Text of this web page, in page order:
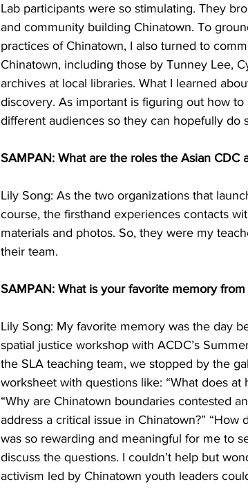
Lab participants were so stimulating. They
and community building Chinatown. To
practices of Chinatown, I also turned to
Chinatown, including those by Tunney Lee,
archives at local libraries. What I learned
discovery. As important is figuring out how
different audiences so they can hopefully do
SAMPAN: What are the roles the Asian
Lily Song: As the two organizations that
course, the firsthand experiences contacts
materials and photos. So, they were my
their team.
SAMPAN: What is your favorite memory
Lily Song: My favorite memory was the day
spatial justice workshop with ACDC’s
the SLA teaching team, we stopped by the
worksheet with questions like: “What does
“Why are Chinatown boundaries contested
address a critical issue in Chinatown?”
was so rewarding and meaningful for me to
discuss the questions. I couldn’t help but
activism led by Chinatown youth leaders